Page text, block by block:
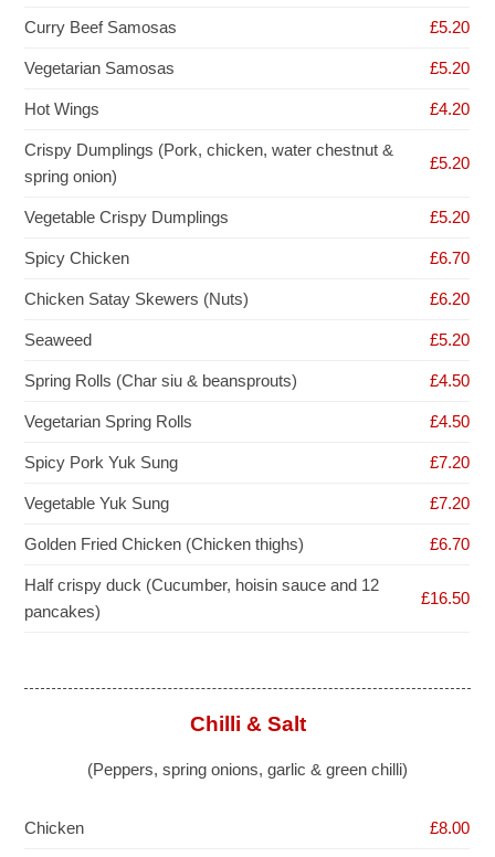
Curry Beef Samosas £5.20
Vegetarian Samosas £5.20
Hot Wings £4.20
Crispy Dumplings (Pork, chicken, water chestnut &
spring onion)
£5.20
Vegetable Crispy Dumplings £5.20
Spicy Chicken £6.70
Chicken Satay Skewers (Nuts) £6.20
Seaweed £5.20
Spring Rolls (Char siu & beansprouts) £4.50
Vegetarian Spring Rolls £4.50
Spicy Pork Yuk Sung £7.20
Vegetable Yuk Sung £7.20
Golden Fried Chicken (Chicken thighs) £6.70
Half crispy duck (Cucumber, hoisin sauce and 12
pancakes)
£16.50
Chilli & Salt
(Peppers, spring onions, garlic & green chilli)
Chicken £8.00